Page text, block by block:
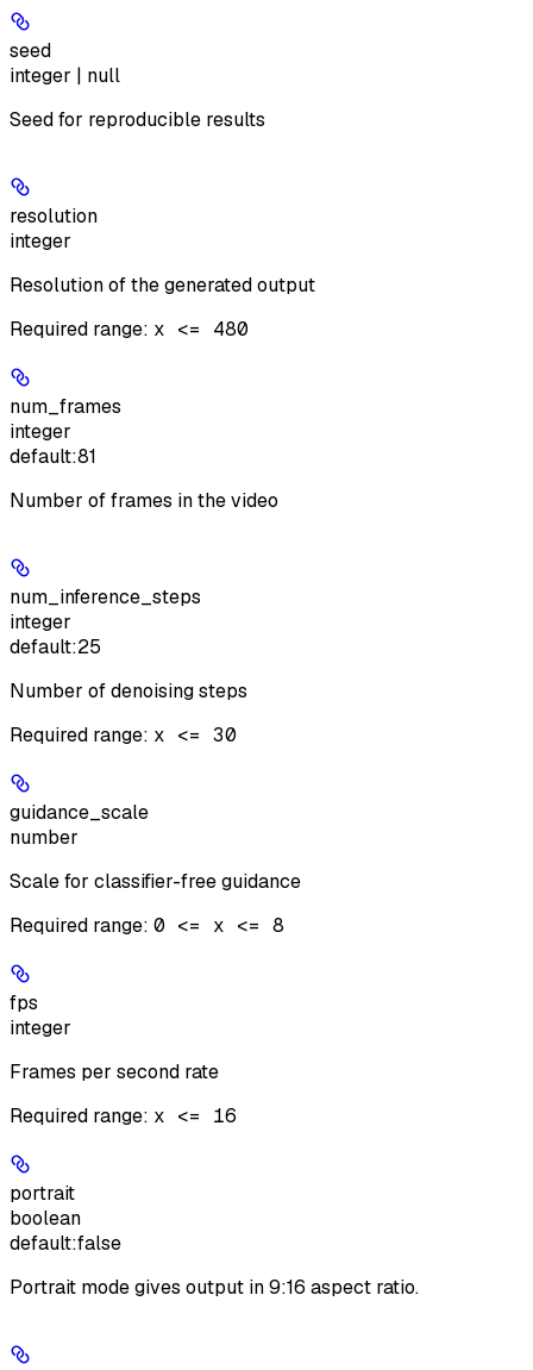
seed
integer | null
Seed for reproducible results
resolution
integer
Resolution of the generated output
Required range: x <= 480
num_frames
integer
default:81
Number of frames in the video
num_inference_steps
integer
default:25
Number of denoising steps
Required range: x <= 30
guidance_scale
number
Scale for classifier-free guidance
Required range: 0 <= x <= 8
fps
integer
Frames per second rate
Required range: x <= 16
portrait
boolean
default:false
Portrait mode gives output in 9:16 aspect ratio.